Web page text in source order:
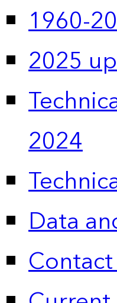
1960-
2025
2024
Data